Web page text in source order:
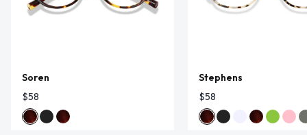
Soren
$58
Stephens
$58